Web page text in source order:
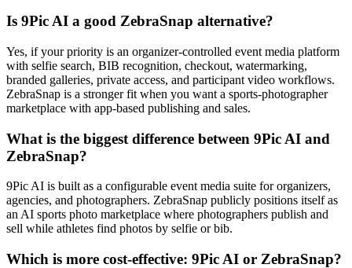
Is 9Pic AI a good ZebraSnap alternative?
Yes, if your priority is an organizer-controlled event media platform
with selfie search, BIB recognition, checkout, watermarking,
branded galleries, private access, and participant video workflows.
ZebraSnap is a stronger fit when you want a sports-photographer
marketplace with app-based publishing and sales.
What is the biggest difference between 9Pic AI and
ZebraSnap?
9Pic AI is built as a configurable event media suite for organizers,
agencies, and photographers. ZebraSnap publicly positions itself as
an AI sports photo marketplace where photographers publish and
sell while athletes find photos by selfie or bib.
Which is more cost-effective: 9Pic AI or ZebraSnap?